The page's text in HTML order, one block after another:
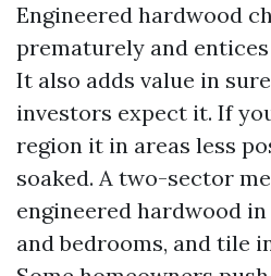
Engineered hardwood
prematurely and
It also adds value in
investors expect it. If
region it in areas less
soaked. A two-sector
engineered hardwood
and bedrooms, and tile